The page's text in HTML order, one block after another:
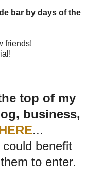
bar by days of the
friends!
top of my
business,
...
benefit
to enter.